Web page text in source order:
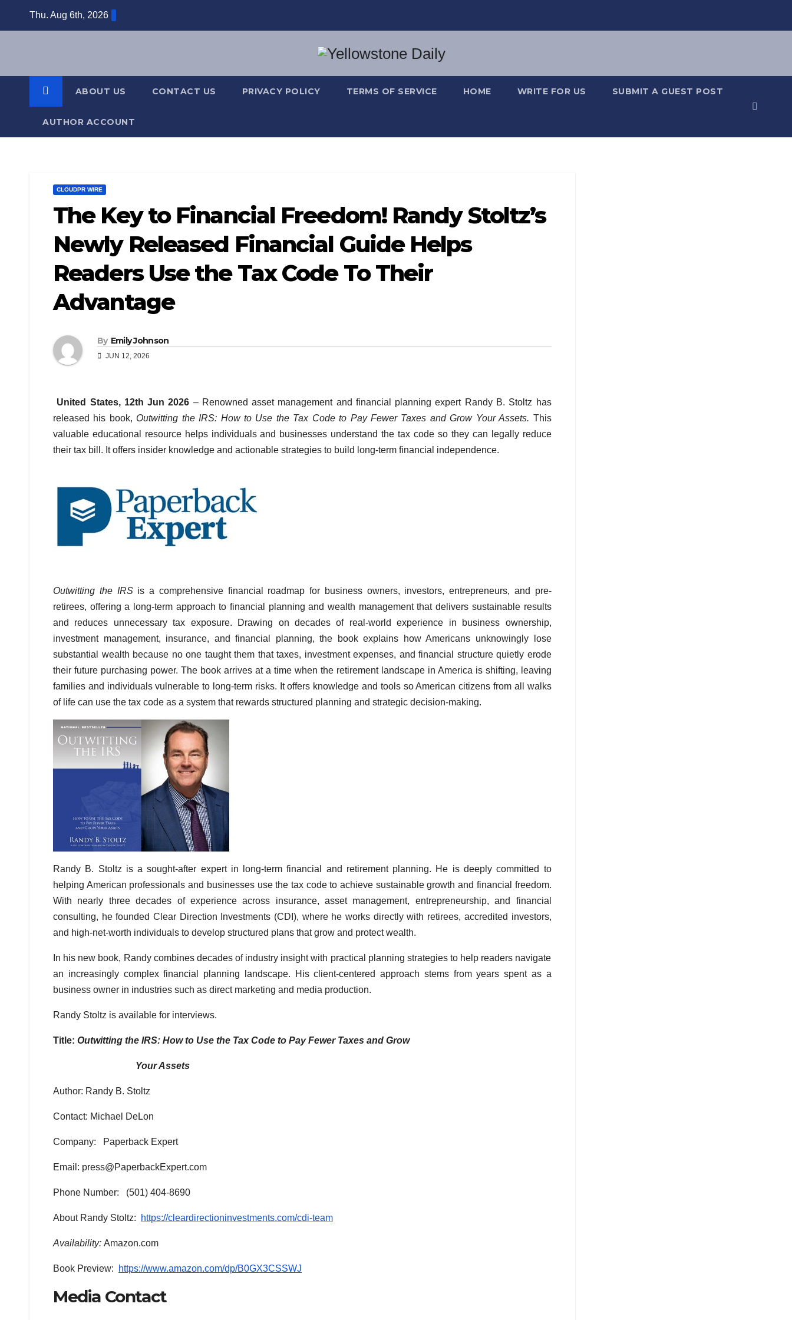
Thu. Aug 6th, 2026
ABOUT US CONTACT US PRIVACY POLICY TERMS OF SERVICE HOME WRITE FOR US SUBMIT A GUEST POST
AUTHOR ACCOUNT
CLOUDPR WIRE
The Key to Financial Freedom! Randy Stoltz’s
Newly Released Financial Guide Helps
Readers Use the Tax Code To Their
Advantage
By Emily Johnson
JUN 12, 2026
United States, 12th Jun 2026 – Renowned asset management and financial planning expert Randy B. Stoltz has
released his book, Outwitting the IRS: How to Use the Tax Code to Pay Fewer Taxes and Grow Your Assets. This
valuable educational resource helps individuals and businesses understand the tax code so they can legally reduce
their tax bill. It offers insider knowledge and actionable strategies to build long-term financial independence.
Outwitting the IRS is a comprehensive financial roadmap for business owners, investors, entrepreneurs, and pre-
retirees, offering a long-term approach to financial planning and wealth management that delivers sustainable results
and reduces unnecessary tax exposure. Drawing on decades of real-world experience in business ownership,
investment management, insurance, and financial planning, the book explains how Americans unknowingly lose
substantial wealth because no one taught them that taxes, investment expenses, and financial structure quietly erode
their future purchasing power. The book arrives at a time when the retirement landscape in America is shifting, leaving
families and individuals vulnerable to long-term risks. It offers knowledge and tools so American citizens from all walks
of life can use the tax code as a system that rewards structured planning and strategic decision-making.
Randy B. Stoltz is a sought-after expert in long-term financial and retirement planning. He is deeply committed to
helping American professionals and businesses use the tax code to achieve sustainable growth and financial freedom.
With nearly three decades of experience across insurance, asset management, entrepreneurship, and financial
consulting, he founded Clear Direction Investments (CDI), where he works directly with retirees, accredited investors,
and high-net-worth individuals to develop structured plans that grow and protect wealth.
In his new book, Randy combines decades of industry insight with practical planning strategies to help readers navigate
an increasingly complex financial planning landscape. His client-centered approach stems from years spent as a
business owner in industries such as direct marketing and media production.
Randy Stoltz is available for interviews.
Title: Outwitting the IRS: How to Use the Tax Code to Pay Fewer Taxes and Grow
Your Assets
Author: Randy B. Stoltz
Contact: Michael DeLon
Company: Paperback Expert
Email: press@PaperbackExpert.com
Phone Number: (501) 404-8690
About Randy Stoltz: https://cleardirectioninvestments.com/cdi-team
Availability: Amazon.com
Book Preview: https://www.amazon.com/dp/B0GX3CSSWJ
Media Contact